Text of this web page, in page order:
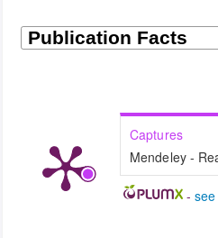
Captures
Mendeley -
-